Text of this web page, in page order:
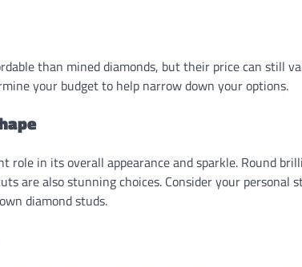
than mined diamonds, but their price can still
your budget to help narrow down your options.
role in its overall appearance and sparkle. Round
are also stunning choices. Consider your
diamond studs.